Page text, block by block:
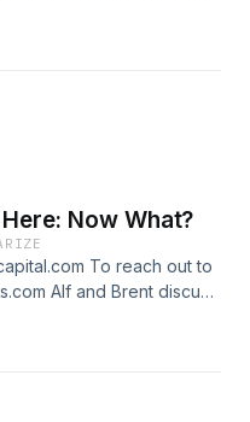
on the basis of new
phase, how the world
Now What?
To reach out to
Alf and Brent discuss
and how to approach
for the foreseeable